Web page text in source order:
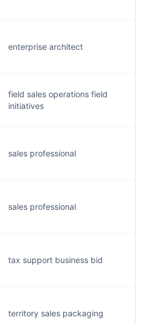
enterprise architect
field sales operations field
initiatives
sales professional
sales professional
tax support business bid
territory sales packaging